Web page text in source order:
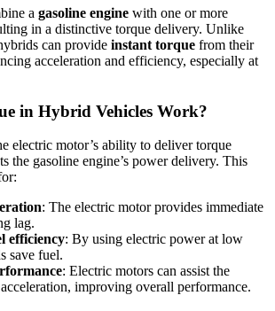
a gasoline engine with one or more
in a distinctive torque delivery. Unlike
can provide instant torque from their
acceleration and efficiency, especially at
in Hybrid Vehicles Work?
electric motor’s ability to deliver torque
the gasoline engine’s power delivery. This
: The electric motor provides immediate
lag.
efficiency: By using electric power at low
save fuel.
: Electric motors can assist the
improving overall performance.